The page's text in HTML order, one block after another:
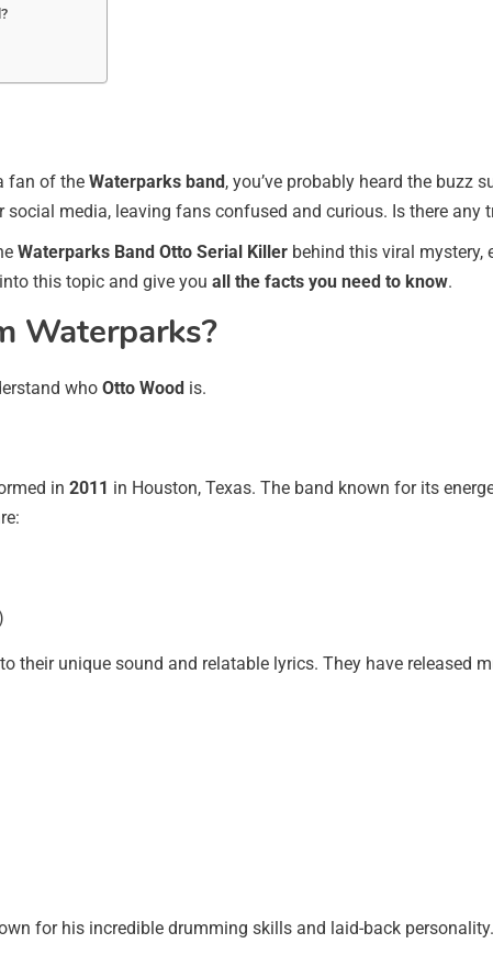
fan of the Waterparks band, you’ve probably heard the buzz
social media, leaving fans confused and curious. Is there any
Waterparks Band Otto Serial Killer behind this viral mystery,
this topic and give you all the facts you need to know.
Waterparks?
who Otto Wood is.
in 2011 in Houston, Texas. The band known for its
their unique sound and relatable lyrics. They have released
for his incredible drumming skills and laid-back